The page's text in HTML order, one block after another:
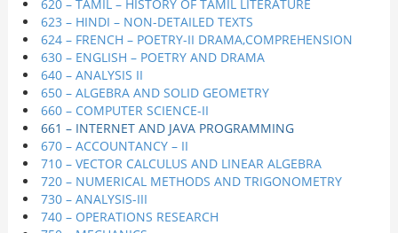
620 – TAMIL – HISTORY OF TAMIL LITERATURE
623 – HINDI – NON-DETAILED TEXTS
624 – FRENCH – POETRY-II DRAMA,COMPREHENSION
630 – ENGLISH – POETRY AND DRAMA
640 – ANALYSIS II
650 – ALGEBRA AND SOLID GEOMETRY
660 – COMPUTER SCIENCE-II
661 – INTERNET AND JAVA PROGRAMMING
670 – ACCOUNTANCY – II
710 – VECTOR CALCULUS AND LINEAR ALGEBRA
720 – NUMERICAL METHODS AND TRIGONOMETRY
730 – ANALYSIS-III
740 – OPERATIONS RESEARCH